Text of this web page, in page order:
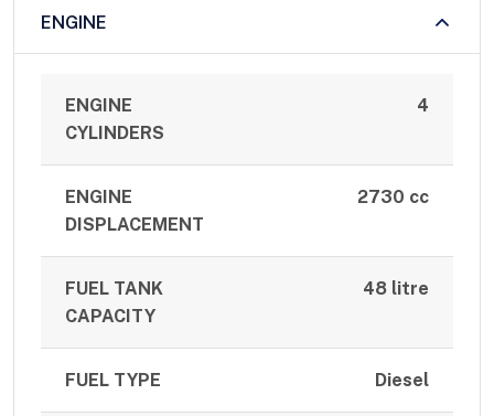
ENGINE
ENGINE
CYLINDERS
4
ENGINE
DISPLACEMENT
2730 cc
FUEL TANK
CAPACITY
48 litre
FUEL TYPE Diesel